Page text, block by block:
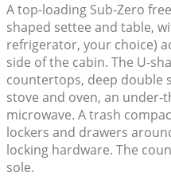
A top-loading Sub-Zero
shaped settee and table,
refrigerator, your choice)
side of the cabin. The U-
countertops, deep double
stove and oven, an under-
microwave. A trash
lockers and drawers
locking hardware. The
sole.